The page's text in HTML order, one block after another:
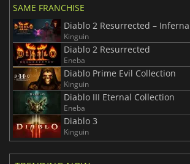
SAME FRANCHISE
Diablo 2 Resurrected –
Kinguin
Diablo 2 Resurrected
Eneba
Diablo Prime Evil Collection
Kinguin
Diablo III Eternal Collection
Eneba
Diablo 3
Kinguin